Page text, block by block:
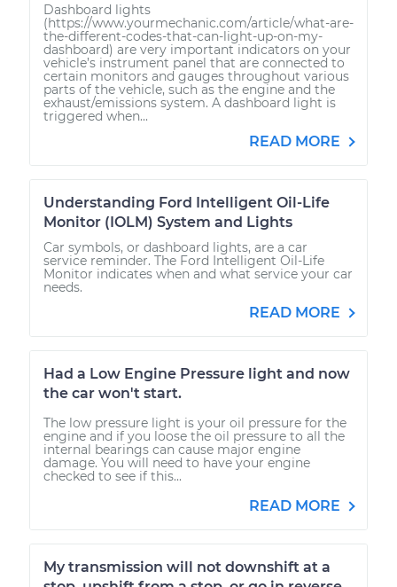
Dashboard lights
(https://www.yourmechanic.com/article/what-are-
the-different-codes-that-can-light-up-on-my-
dashboard) are very important indicators on your
vehicle’s instrument panel that are connected to
certain monitors and gauges throughout various
parts of the vehicle, such as the engine and the
exhaust/emissions system. A dashboard light is
triggered when...
READ MORE
Understanding Ford Intelligent Oil-Life
Monitor (IOLM) System and Lights
Car symbols, or dashboard lights, are a car
service reminder. The Ford Intelligent Oil-Life
Monitor indicates when and what service your car
needs.
READ MORE
Had a Low Engine Pressure light and now
the car won't start.
The low pressure light is your oil pressure for the
engine and if you loose the oil pressure to all the
internal bearings can cause major engine
damage. You will need to have your engine
checked to see if this...
READ MORE
My transmission will not downshift at a